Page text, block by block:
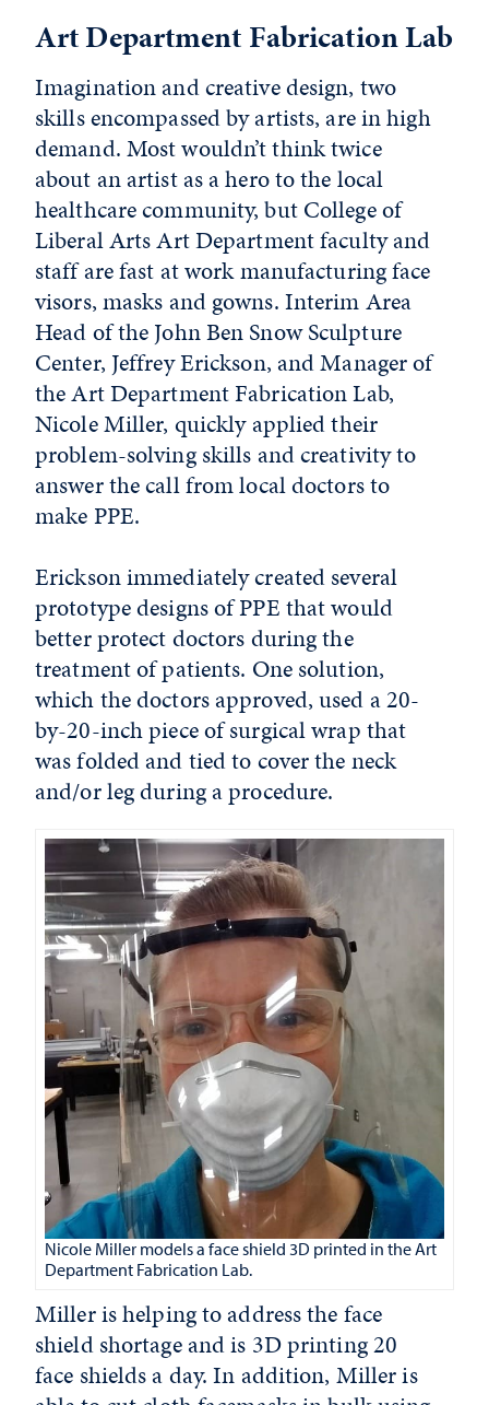
Art Department Fabrication Lab
Imagination and creative design, two
skills encompassed by artists, are in high
demand. Most wouldn’t think twice
about an artist as a hero to the local
healthcare community, but College of
Liberal Arts Art Department faculty and
staff are fast at work manufacturing face
visors, masks and gowns. Interim Area
Head of the John Ben Snow Sculpture
Center, Jeffrey Erickson, and Manager of
the Art Department Fabrication Lab,
Nicole Miller, quickly applied their
problem-solving skills and creativity to
answer the call from local doctors to
make PPE.
Erickson immediately created several
prototype designs of PPE that would
better protect doctors during the
treatment of patients. One solution,
which the doctors approved, used a 20-
by-20-inch piece of surgical wrap that
was folded and tied to cover the neck
and/or leg during a procedure.
Nicole Miller models a face shield 3D printed in the Art
Department Fabrication Lab.
Miller is helping to address the face
shield shortage and is 3D printing 20
face shields a day. In addition, Miller is